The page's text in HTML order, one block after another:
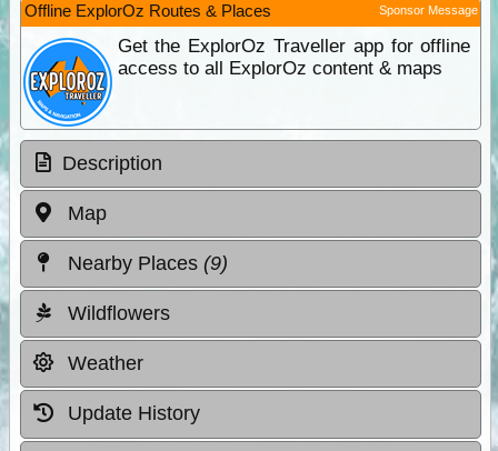
Offline ExplorOz Routes & Places Sponsor Message
Get the ExplorOz Traveller app for offline
access to all ExplorOz content & maps
Description
Map
Nearby Places (9)
Wildflowers
Weather
Update History